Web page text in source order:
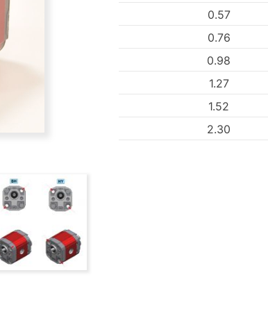
0.57
0.76
0.98
1.27
1.52
2.30